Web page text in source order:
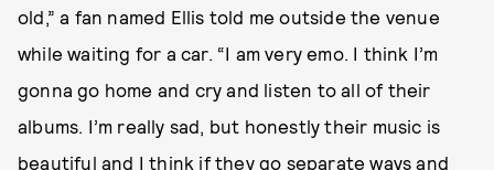
old,” a fan named Ellis told me outside the venue
while waiting for a car. “I am very emo. I think I’m
gonna go home and cry and listen to all of their
albums. I’m really sad, but honestly their music is
beautiful and I think if they go separate ways and